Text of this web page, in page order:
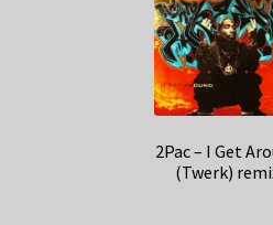
2Pac – I Get
(Twerk)